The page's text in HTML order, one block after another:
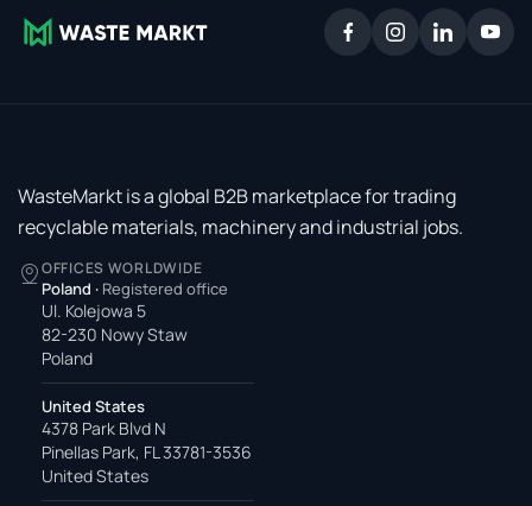
WasteMarkt is a global B2B marketplace for trading
recyclable materials, machinery and industrial jobs.
OFFICES WORLDWIDE
Poland · Registered office
Ul. Kolejowa 5
82-230 Nowy Staw
Poland
United States
4378 Park Blvd N
Pinellas Park, FL 33781-3536
United States